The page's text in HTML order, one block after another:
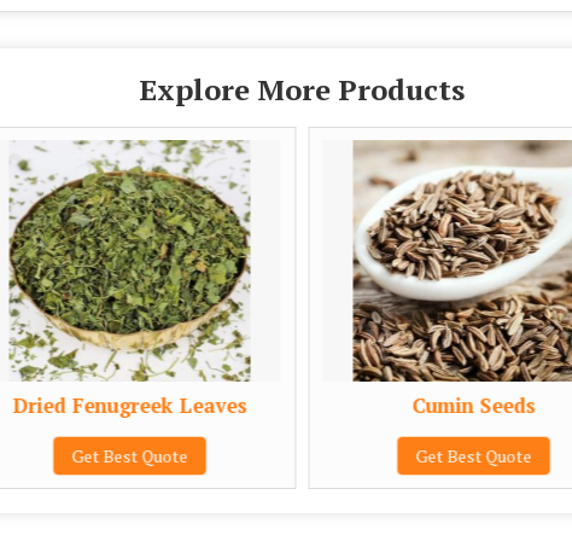
Explore More Products
Dried Fenugreek Leaves
Get Best Quote
Cumin Seeds
Get Best Quote